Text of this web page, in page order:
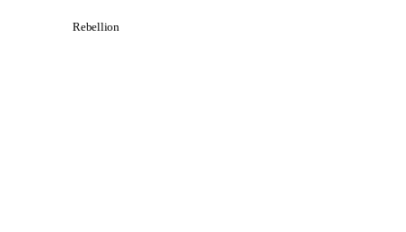
Rebellion